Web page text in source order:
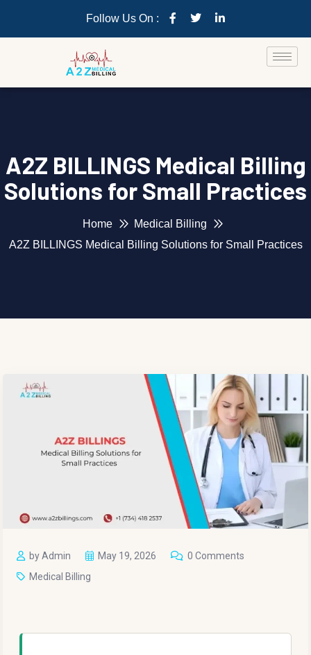
Follow Us On :
A2Z BILLINGS Medical Billing
Solutions for Small Practices
Home
Medical Billing
A2Z BILLINGS Medical Billing Solutions for Small Practices
by Admin May 19, 2026
0 Comments
Medical Billing